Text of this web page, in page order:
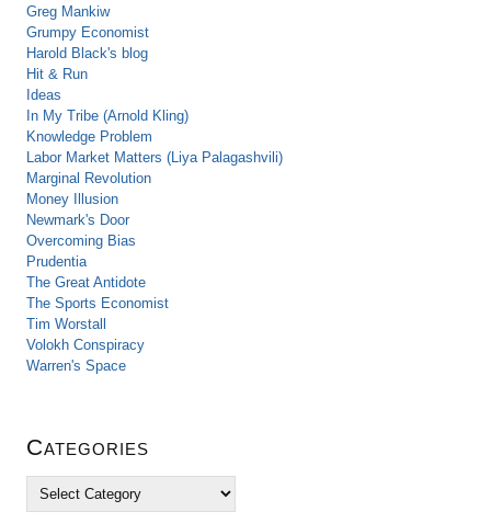
Greg Mankiw
Grumpy Economist
Harold Black's blog
Hit & Run
Ideas
In My Tribe (Arnold Kling)
Knowledge Problem
Labor Market Matters (Liya Palagashvili)
Marginal Revolution
Money Illusion
Newmark's Door
Overcoming Bias
Prudentia
The Great Antidote
The Sports Economist
Tim Worstall
Volokh Conspiracy
Warren's Space
Categories